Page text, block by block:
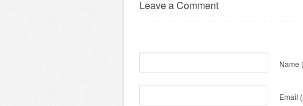
Leave a Comment
Name
Email